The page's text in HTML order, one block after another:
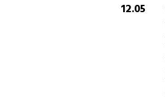
12.05